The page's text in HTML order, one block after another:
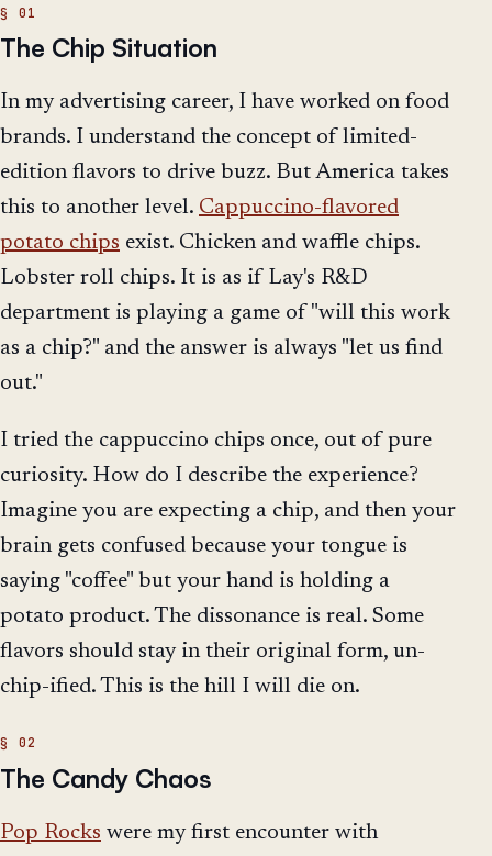
The Chip Situation
In my advertising career, I have worked on food
brands. I understand the concept of limited-
edition flavors to drive buzz. But America takes
this to another level. Cappuccino-flavored
potato chips exist. Chicken and waffle chips.
Lobster roll chips. It is as if Lay's R&D
department is playing a game of "will this work
as a chip?" and the answer is always "let us find
out."
I tried the cappuccino chips once, out of pure
curiosity. How do I describe the experience?
Imagine you are expecting a chip, and then your
brain gets confused because your tongue is
saying "coffee" but your hand is holding a
potato product. The dissonance is real. Some
flavors should stay in their original form, un-
chip-ified. This is the hill I will die on.
The Candy Chaos
Pop Rocks were my first encounter with